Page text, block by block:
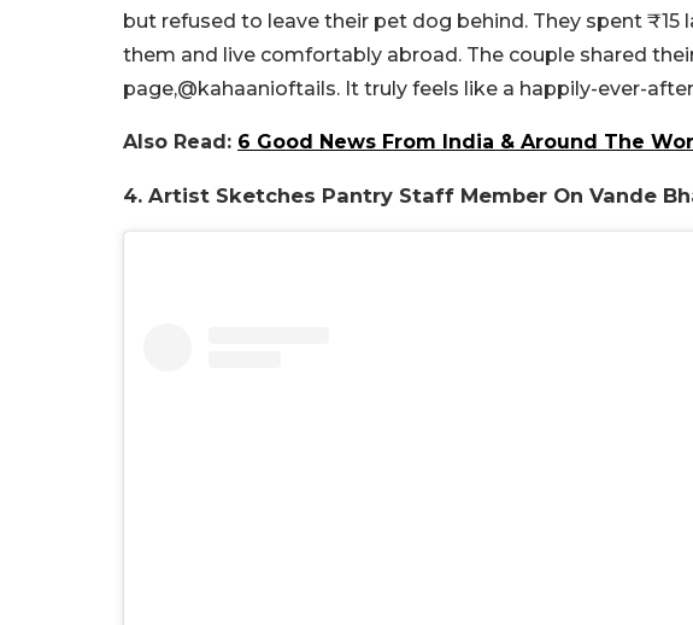
but refused to leave their pet dog behind. They spent
them and live comfortably abroad. The couple shared
page,@kahaanioftails. It truly feels like a happily-ever-
Also Read: 6 Good News From India & Around The
4. Artist Sketches Pantry Staff Member On Vande